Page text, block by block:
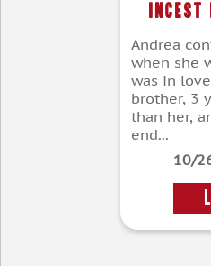
Incest
Andrea
when she
was in
brother, 3
than her,
end...
10/